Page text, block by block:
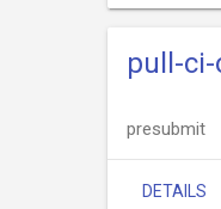
pull-
presubmit
DETAILS